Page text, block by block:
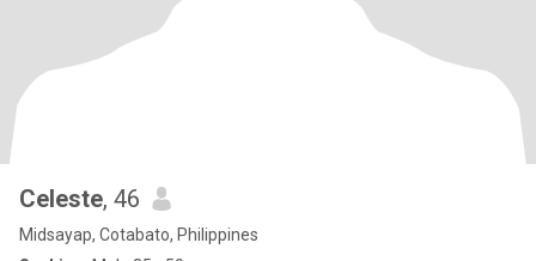
Celeste, 46
Midsayap, Cotabato, Philippines